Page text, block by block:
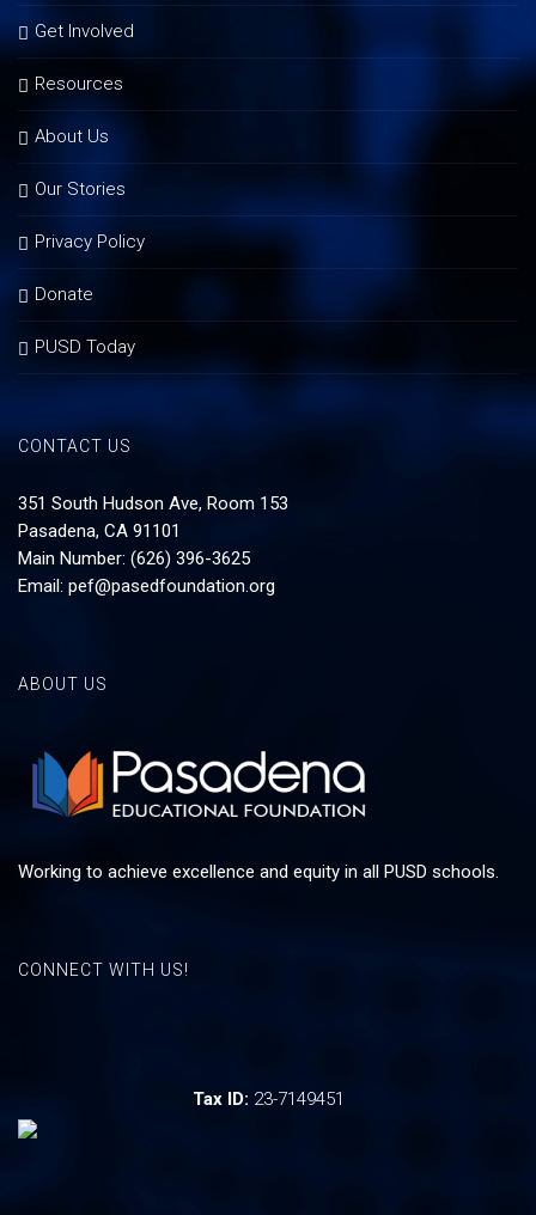
Get Involved
Resources
About Us
Our Stories
Privacy Policy
Donate
PUSD Today
CONTACT US
351 South Hudson Ave, Room 153
Pasadena, CA 91101
Main Number: (626) 396-3625
Email: pef@pasedfoundation.org
ABOUT US
Working to achieve excellence and equity in all PUSD schools.
CONNECT WITH US!
Tax ID: 23-7149451